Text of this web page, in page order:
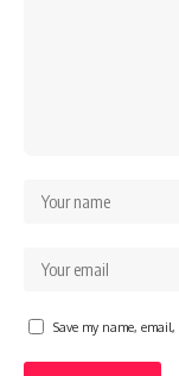
Save my name,